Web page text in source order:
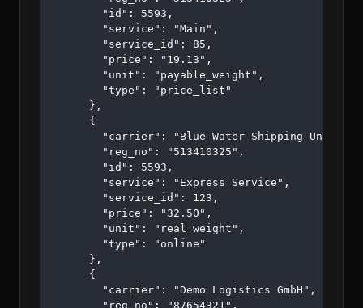
        "id": 5593,
        "service": "Main",
        "service_id": 85,
        "price": "19.13",
        "unit": "payable_weight",
        "type": "price_list"
      },
      {
"carrier": "Blue Water Shipping
        "reg_no": "513410325",
        "id": 5593,
        "service": "Express Service",
        "service_id": 123,
        "price": "32.50",
        "unit": "real_weight",
        "type": "online"
      },
      {
        "carrier": "Demo Logistics GmbH",
        "reg_no": "87654321",